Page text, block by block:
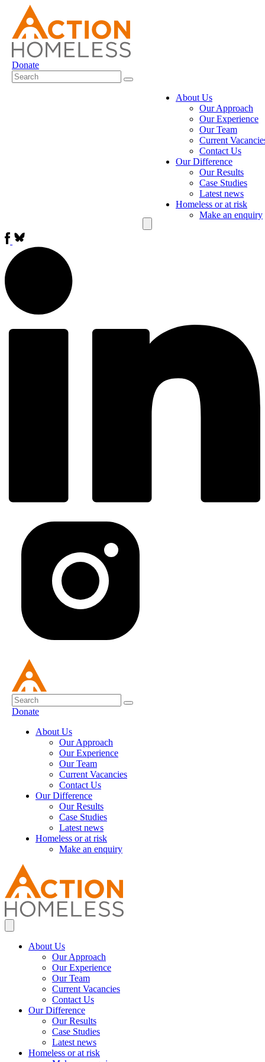
Donate
About Us
Our Approach
Our Experience
Our Team
Current
Contact Us
Our Difference
Our Results
Case Studies
Latest news
Homeless or at risk
Make an enquiry
Donate
About Us
Our Approach
Our Experience
Our Team
Current Vacancies
Contact Us
Our Difference
Our Results
Case Studies
Latest news
Homeless or at risk
Make an enquiry
About Us
Our Approach
Our Experience
Our Team
Current Vacancies
Contact Us
Our Difference
Our Results
Case Studies
Latest news
Homeless or at risk